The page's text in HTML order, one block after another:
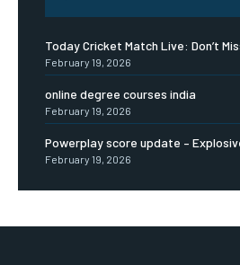
Today Cricket Match Live: Don’t
February 19, 2026
online degree courses india
February 19, 2026
Powerplay score update –
February 19, 2026